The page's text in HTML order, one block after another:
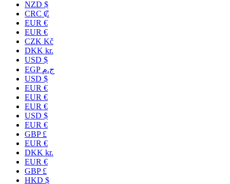
NZD $
CRC ₡
EUR €
EUR €
CZK Kč
DKK kr.
USD $
EGP ج.م
USD $
EUR €
EUR €
EUR €
USD $
EUR €
GBP £
EUR €
DKK kr.
EUR €
GBP £
HKD $